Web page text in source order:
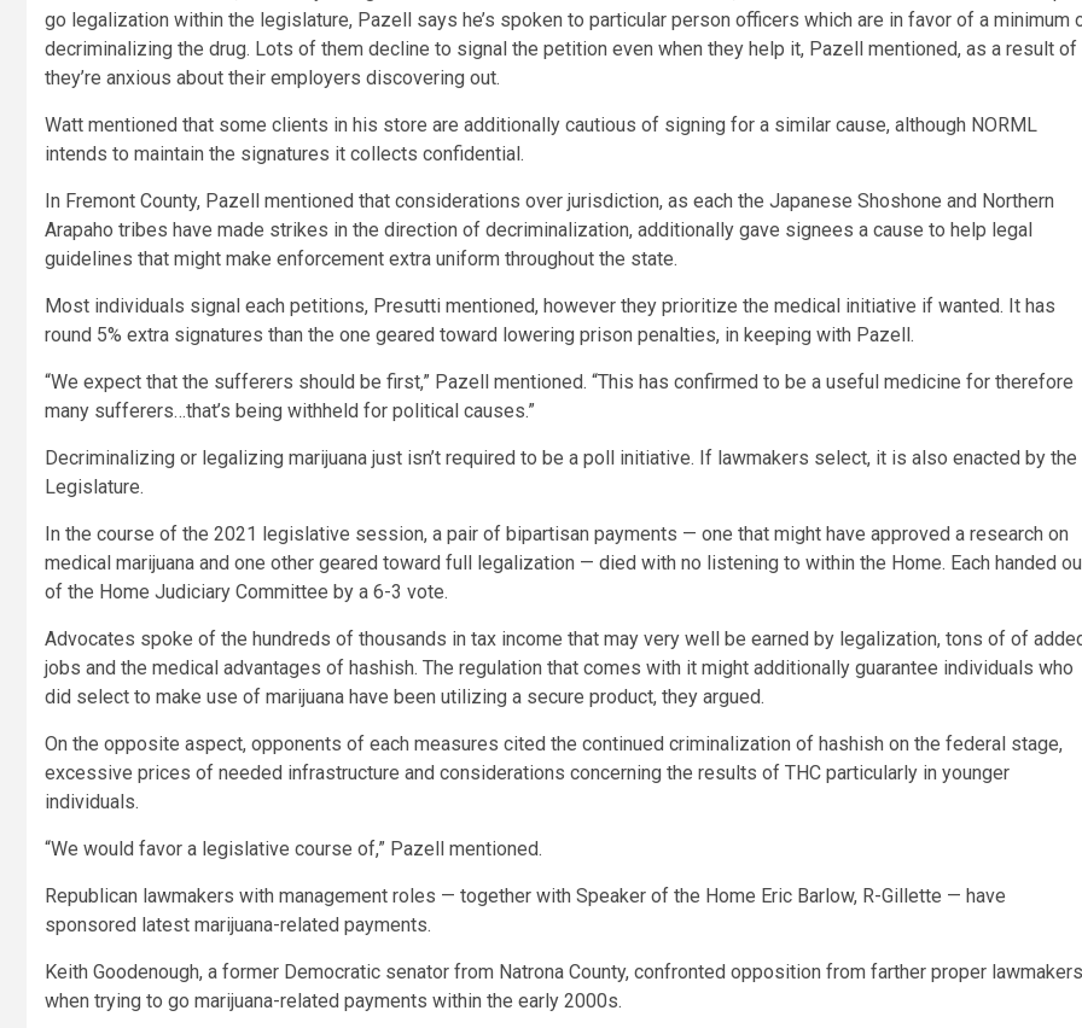
go legalization within the legislature, Pazell says he’s spoken to particular person officers which are in favor of a minimum
decriminalizing the drug. Lots of them decline to signal the petition even when they help it, Pazell mentioned, as a result of
they’re anxious about their employers discovering out.
Watt mentioned that some clients in his store are additionally cautious of signing for a similar cause, although NORML
intends to maintain the signatures it collects confidential.
In Fremont County, Pazell mentioned that considerations over jurisdiction, as each the Japanese Shoshone and Northern
Arapaho tribes have made strikes in the direction of decriminalization, additionally gave signees a cause to help legal
guidelines that might make enforcement extra uniform throughout the state.
Most individuals signal each petitions, Presutti mentioned, however they prioritize the medical initiative if wanted. It has
round 5% extra signatures than the one geared toward lowering prison penalties, in keeping with Pazell.
“We expect that the sufferers should be first,” Pazell mentioned. “This has confirmed to be a useful medicine for therefore
many sufferers…that’s being withheld for political causes.”
Decriminalizing or legalizing marijuana just isn’t required to be a poll initiative. If lawmakers select, it is also enacted by the
Legislature.
In the course of the 2021 legislative session, a pair of bipartisan payments — one that might have approved a research on
medical marijuana and one other geared toward full legalization — died with no listening to within the Home. Each handed
of the Home Judiciary Committee by a 6-3 vote.
Advocates spoke of the hundreds of thousands in tax income that may very well be earned by legalization, tons of of
jobs and the medical advantages of hashish. The regulation that comes with it might additionally guarantee individuals who
did select to make use of marijuana have been utilizing a secure product, they argued.
On the opposite aspect, opponents of each measures cited the continued criminalization of hashish on the federal stage,
excessive prices of needed infrastructure and considerations concerning the results of THC particularly in younger
individuals.
“We would favor a legislative course of,” Pazell mentioned.
Republican lawmakers with management roles — together with Speaker of the Home Eric Barlow, R-Gillette — have
sponsored latest marijuana-related payments.
Keith Goodenough, a former Democratic senator from Natrona County, confronted opposition from farther proper lawmakers
when trying to go marijuana-related payments within the early 2000s.